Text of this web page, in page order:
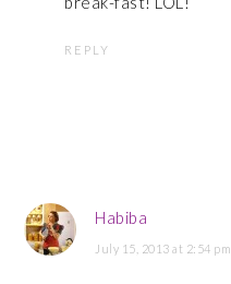
REPLY
Habiba
July 15, 2013 at 2:54 pm